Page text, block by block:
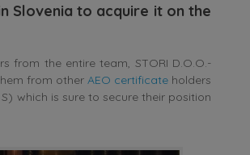
Slovenia to acquire it on the
from the entire team, STORI D.O.O.-
from other AEO certificateholders
which is sure to secure their position